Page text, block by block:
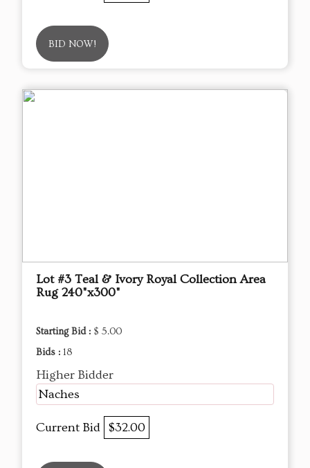
BID NOW!
Lot #3 Teal & Ivory Royal Collection Area
Rug 240"x300"
Starting Bid : $ 5.00
Bids : 18
Higher Bidder
Naches
Current Bid $32.00